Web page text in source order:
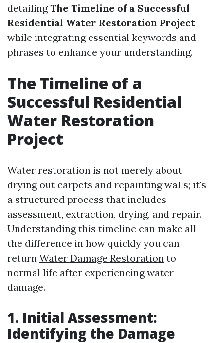
detailingThe Timeline of a Successful
Residential Water Restoration Project
while integrating essential keywords and
phrases to enhance your understanding.
The Timeline of a
Successful Residential
Water Restoration
Project
Water restoration is not merely about
drying out carpets and repainting walls; it's
a structured process that includes
assessment, extraction, drying, and repair.
Understanding this timeline can make all
the difference in how quickly you can
return Water Damage Restoration to
normal life after experiencing water
damage.
1. Initial Assessment:
Identifying the Damage